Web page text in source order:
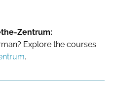
Zentrum:
Explore the courses
.